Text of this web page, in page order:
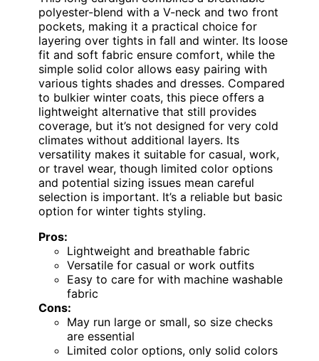
polyester-blend with a V-neck and two front
pockets, making it a practical choice for
layering over tights in fall and winter. Its loose
fit and soft fabric ensure comfort, while the
simple solid color allows easy pairing with
various tights shades and dresses. Compared
to bulkier winter coats, this piece offers a
lightweight alternative that still provides
coverage, but it’s not designed for very cold
climates without additional layers. Its
versatility makes it suitable for casual, work,
or travel wear, though limited color options
and potential sizing issues mean careful
selection is important. It’s a reliable but basic
option for winter tights styling.
Pros:
Lightweight and breathable fabric
Versatile for casual or work outfits
Easy to care for with machine washable
fabric
Cons:
May run large or small, so size checks
are essential
Limited color options, only solid colors